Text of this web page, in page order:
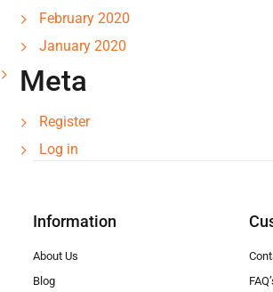
February 2020
January 2020
Meta
Register
Log in
Information
About Us
Blog